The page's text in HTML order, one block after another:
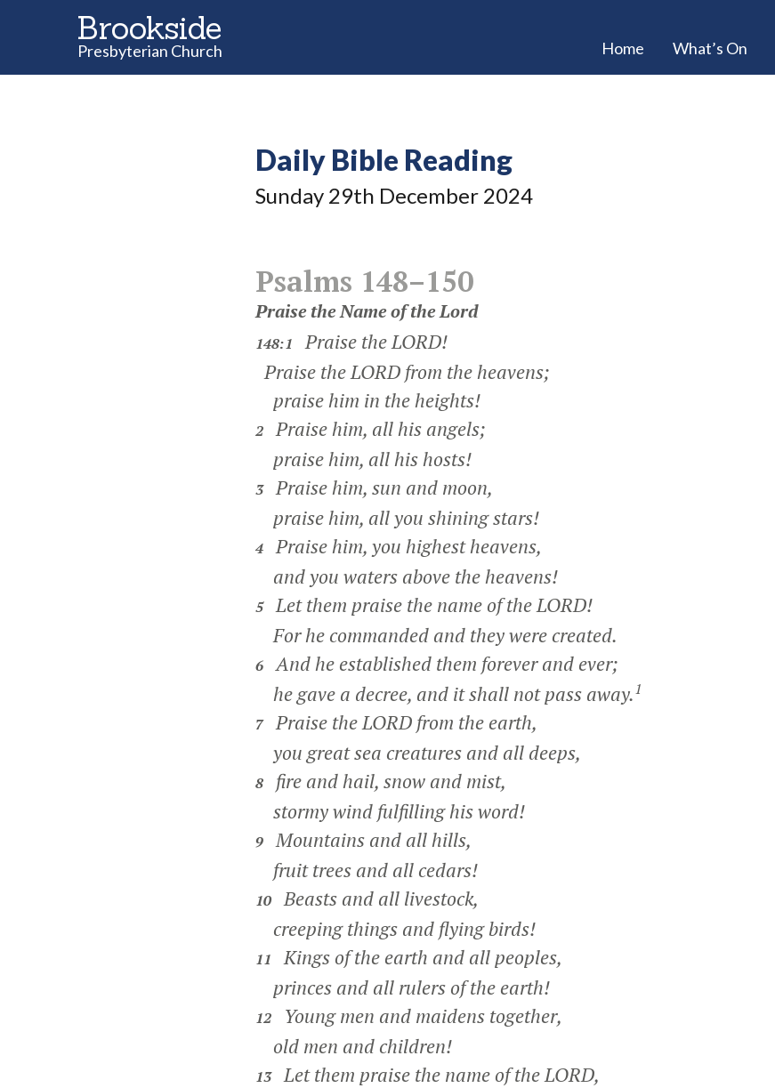
Brookside
Presbyterian Church Home What’s On
Daily Bible Reading
Sunday 29th December 2024
Psalms 148–150
Praise the Name of theLord
148:1
Praise the LORD!
Praise the LORD from the heavens;
praise him in the heights!
2 Praise him, all his angels;
praise him, all his hosts!
3 Praise him, sun and moon,
praise him, all you shining stars!
4 Praise him, you highest heavens,
and you waters above the heavens!
5 Let them praise the name of the LORD!
For he commanded and they were created.
6 And he established them forever and ever;
he gave a decree, and it shall not pass away.1
7 Praise the LORD from the earth,
you great sea creatures and all deeps,
8
fire and hail, snow and mist,
stormy wind fulfilling his word!
9 Mountains and all hills,
fruit trees and all cedars!
10 Beasts and all livestock,
creeping things and flying birds!
11
Kings of the earth and all peoples,
princes and all rulers of the earth!
12
Young men and maidens together,
old men and children!
13 Let them praise the name of the LORD,